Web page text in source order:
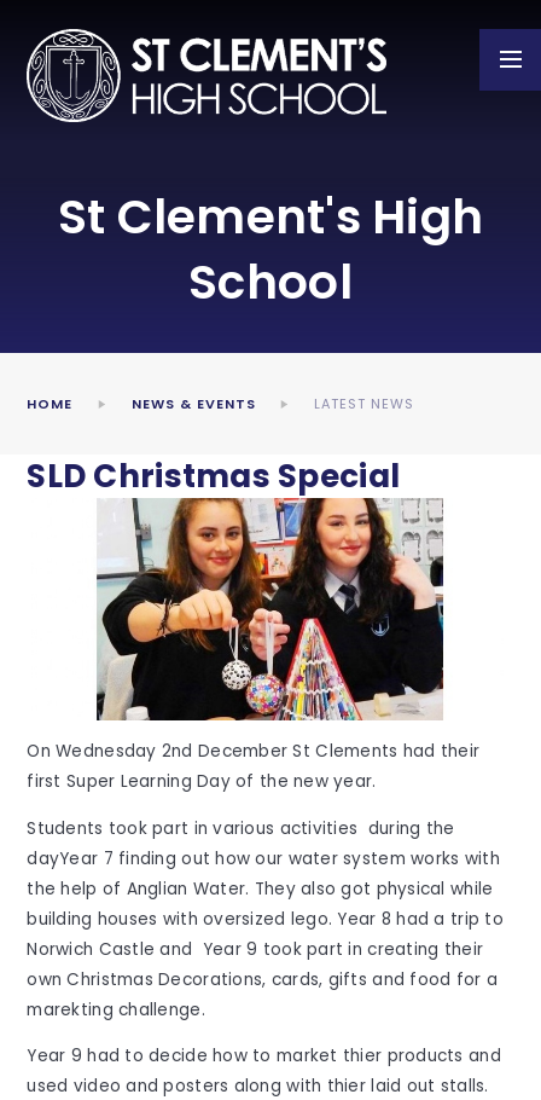
St Clement's High
School
HOME NEWS & EVENTS LATEST NEWS
SLD Christmas Special
On Wednesday 2nd December St Clements had their
first Super Learning Day of the new year.
Students took part in various activities during the
dayYear 7 finding out how our water system works with
the help of Anglian Water. They also got physical while
building houses with oversized lego. Year 8 had a trip to
Norwich Castle and Year 9 took part in creating their
own Christmas Decorations, cards, gifts and food for a
marekting challenge.
Year 9 had to decide how to market thier products and
used video and posters along with thier laid out stalls.